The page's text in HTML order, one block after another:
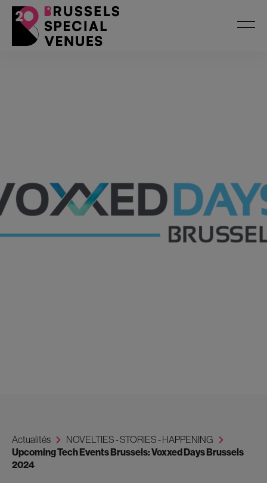
Actualités
NOVELTIES - STORIES - HAPPENING
Upcoming Tech Events Brussels: Voxxed Days Brussels
2024